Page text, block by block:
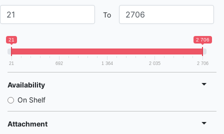
To
21 2 706
21 692 1 364 2 035 2 706
Availability
On Shelf
Attachment